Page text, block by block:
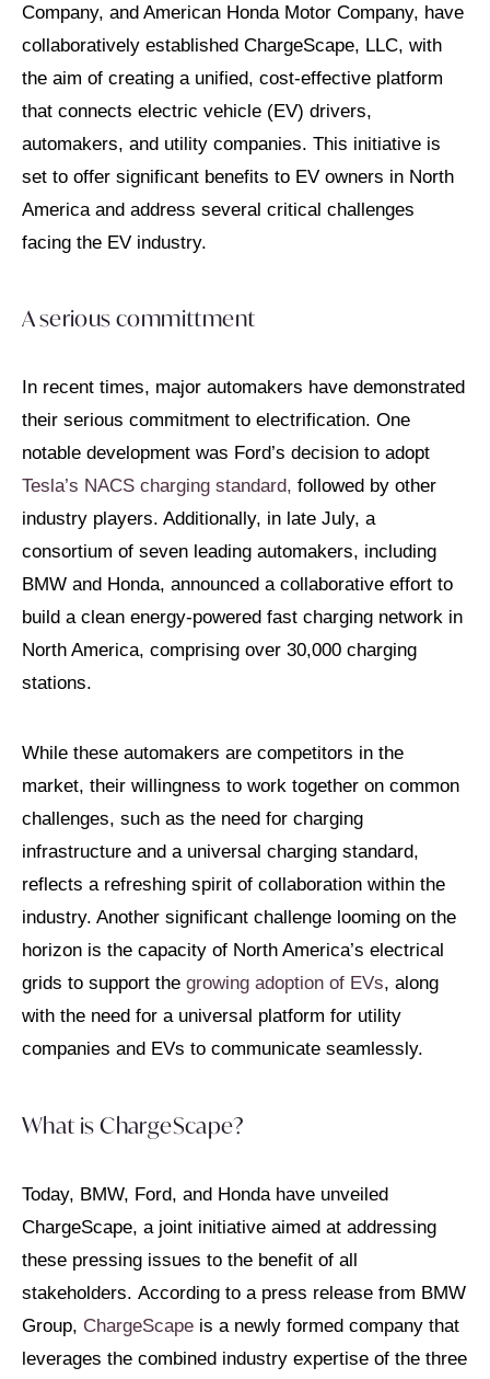
Company, and American Honda Motor Company, have
collaboratively established ChargeScape, LLC, with
the aim of creating a unified, cost-effective platform
that connects electric vehicle (EV) drivers,
automakers, and utility companies. This initiative is
set to offer significant benefits to EV owners in North
America and address several critical challenges
facing the EV industry.
A serious committment
In recent times, major automakers have demonstrated
their serious commitment to electrification. One
notable development was Ford’s decision to adopt
Tesla’s NACS charging standard, followed by other
industry players. Additionally, in late July, a
consortium of seven leading automakers, including
BMW and Honda, announced a collaborative effort to
build a clean energy-powered fast charging network in
North America, comprising over 30,000 charging
stations.
While these automakers are competitors in the
market, their willingness to work together on common
challenges, such as the need for charging
infrastructure and a universal charging standard,
reflects a refreshing spirit of collaboration within the
industry. Another significant challenge looming on the
horizon is the capacity of North America’s electrical
grids to support the growing adoption of EVs, along
with the need for a universal platform for utility
companies and EVs to communicate seamlessly.
What is ChargeScape?
Today, BMW, Ford, and Honda have unveiled
ChargeScape, a joint initiative aimed at addressing
these pressing issues to the benefit of all
stakeholders. According to a press release from BMW
Group, ChargeScape is a newly formed company that
leverages the combined industry expertise of the three